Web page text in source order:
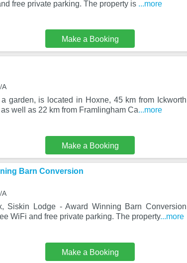
free private parking. The property is ...more
Make a Booking
A
garden, is located in Hoxne, 45 km from Ickworth
well as 22 km from Framlingham Ca...more
Make a Booking
Barn Conversion
A
Siskin Lodge - Award Winning Barn Conversion
WiFi and free private parking. The property...more
Make a Booking